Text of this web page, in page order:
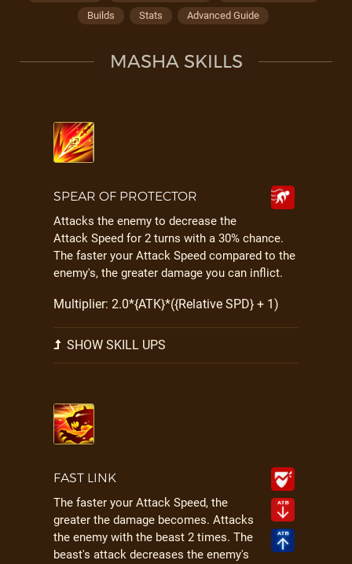
Builds
Stats Advanced Guide
MASHA SKILLS
SPEAR OF PROTECTOR
Attacks the enemy to decrease the
Attack Speed for 2 turns with a 30% chance.
The faster your Attack Speed compared to the
enemy's, the greater damage you can inflict.
Multiplier: 2.0*{ATK}*({Relative SPD} + 1)
SHOW SKILL UPS
FAST LINK
The faster your Attack Speed, the
greater the damage becomes. Attacks
the enemy with the beast 2 times. The
beast's attack decreases the enemy's